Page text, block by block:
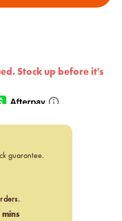
Stock up before it's
guarantee.
mins